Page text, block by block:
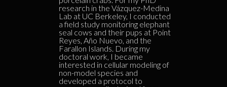
research in the Vázquez-Medina
Lab at UC Berkeley, I conducted
a field study monitoring elephant
seal cows and their pups at Point
Reyes, Año Nuevo, and the
Farallon Islands. During my
doctoral work, I became
interested in cellular modeling of
non-model species and
developed a protocol to